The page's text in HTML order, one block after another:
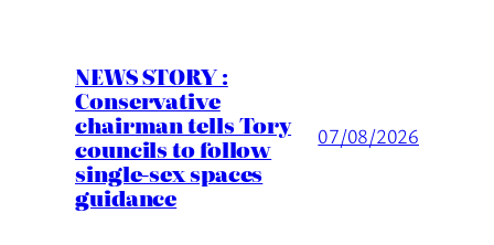
NEWS STORY :
Conservative
chairman tells Tory
councils to follow
single-sex spaces
guidance
07/08/2026